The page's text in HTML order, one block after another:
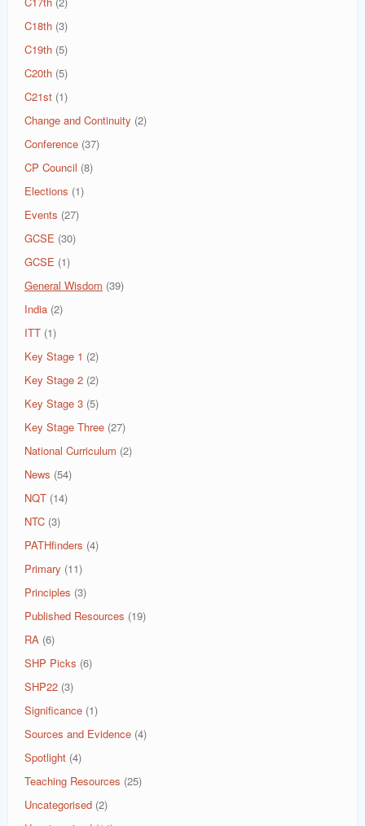
C18th (3)
C19th (5)
C20th (5)
C21st (1)
Change and Continuity (2)
Conference (37)
CP Council (8)
Elections (1)
Events (27)
GCSE (30)
GCSE (1)
General Wisdom (39)
India (2)
ITT (1)
Key Stage 1 (2)
Key Stage 2 (2)
Key Stage 3 (5)
Key Stage Three (27)
National Curriculum (2)
News (54)
NQT (14)
NTC (3)
PATHfinders (4)
Primary (11)
Principles (3)
Published Resources (19)
RA (6)
SHP Picks (6)
SHP22 (3)
Significance (1)
Sources and Evidence (4)
Spotlight (4)
Teaching Resources (25)
Uncategorised (2)